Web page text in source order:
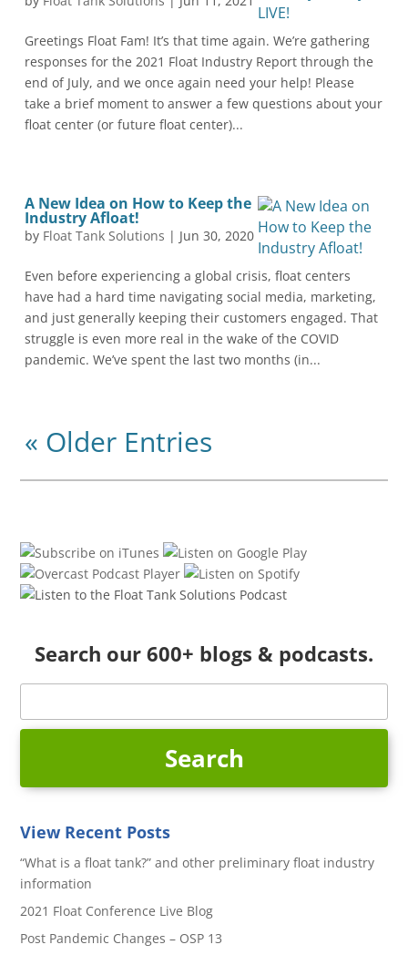
Greetings Float Fam! It’s that time again. We’re gathering
responses for the 2021 Float Industry Report through the
end of July, and we once again need your help! Please
take a brief moment to answer a few questions about your
float center (or future float center)...
A New Idea on How to Keep the
Industry Afloat!
by Float Tank Solutions | Jun 30, 2020
Even before experiencing a global crisis, float centers
have had a hard time navigating social media, marketing,
and just generally keeping their customers engaged. That
struggle is even more real in the wake of the COVID
pandemic. We’ve spent the last two months (in...
« Older Entries
Search our 600+ blogs & podcasts.
View Recent Posts
“What is a float tank?” and other preliminary float industry
information
2021 Float Conference Live Blog
Post Pandemic Changes – OSP 13